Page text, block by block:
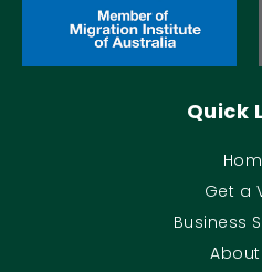
Quick
Get a
Business
About